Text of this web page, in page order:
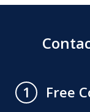
1
Free